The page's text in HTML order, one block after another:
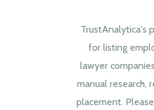
TrustAnalytica's
for listing
lawyer
manual research,
placement.